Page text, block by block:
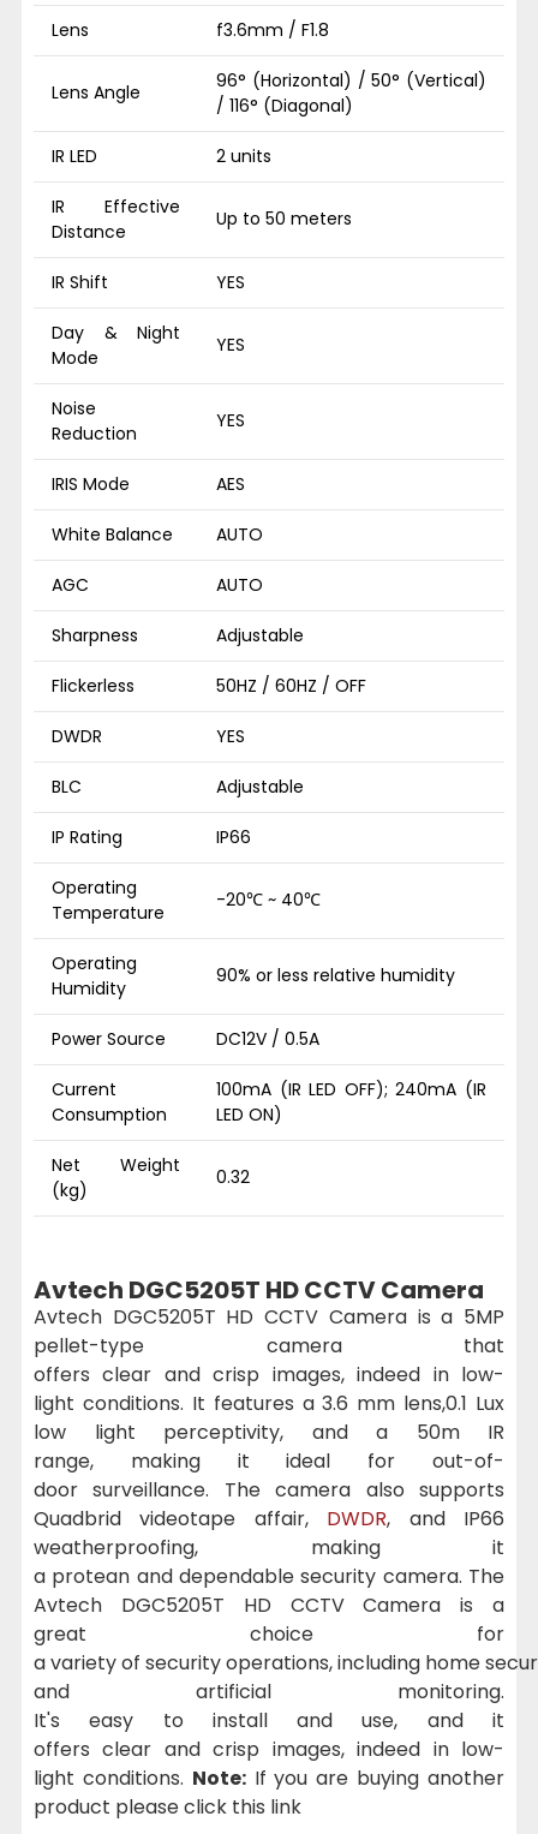
Lens f3.6mm / F1.8
Lens Angle
96° (Horizontal) / 50° (Vertical)
/ 116° (Diagonal)
IR LED 2 units
IR Effective
Distance
Up to 50 meters
IR Shift YES
Day & Night
Mode
YES
Noise
Reduction
YES
IRIS Mode AES
White Balance AUTO
AGC AUTO
Sharpness Adjustable
Flickerless 50HZ / 60HZ / OFF
DWDR YES
BLC Adjustable
IP Rating IP66
Operating
Temperature
-20℃ ~ 40℃
Operating
Humidity
90% or less relative humidity
Power Source DC12V / 0.5A
Current
Consumption
100mA (IR LED OFF); 240mA (IR
LED ON)
Net Weight
(kg)
0.32
Avtech DGC5205T HD CCTV Camera
Avtech DGC5205T HD CCTV Camera is a 5MP
pellet-type camera that
offersclear andcrisp images,indeed in low-
light conditions. It features a 3.6 mm lens,0.1 Lux
low
light perceptivity, and a 50m IR
range, makingitideal forout-of-
doorsurveillance. The camera also supports
Quadbridvideotape affair, DWDR, and IP66
weatherproofing, makingit
a protean anddependable security camera. The
Avtech DGC5205T HD CCTV Camera is a
great
choice for
avarietyof securityoperations,including home
and artificial monitoring.
It'seasy to installanduse, and it
offersclear andcrisp images,indeed in low-
light conditions. Note:If you are buying another
product please click this link